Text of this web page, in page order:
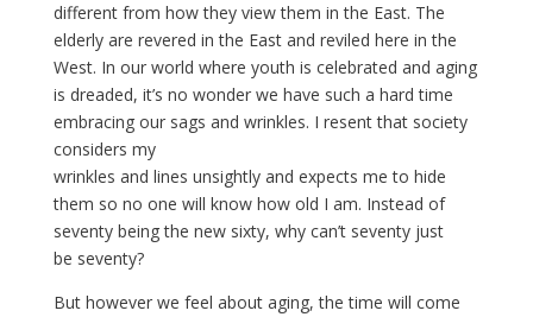
different from how they view them in the East. The
elderly are revered in the East and reviled here in the
West. In our world where youth is celebrated and aging
is dreaded, it’s no wonder we have such a hard time
embracing our sags and wrinkles. I resent that society
considers my
wrinkles and lines unsightly and expects me to hide
them so no one will know how old I am. Instead of
seventy being the new sixty, why can’t seventy just
be seventy?
But however we feel about aging, the time will come